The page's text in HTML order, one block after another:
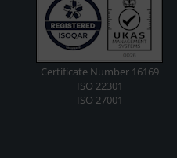
Certificate Number 16169
ISO 22301
ISO 27001